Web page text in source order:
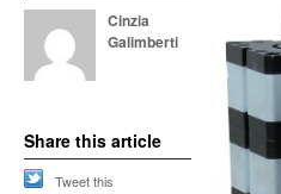
Cinzia
Galimberti
Share this article
Tweet this